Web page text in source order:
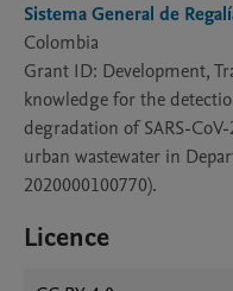
Sistema General de
Colombia
Grant ID: Development,
knowledge for the
degradation of SARS-
urban wastewater in
2020000100770).
Licence